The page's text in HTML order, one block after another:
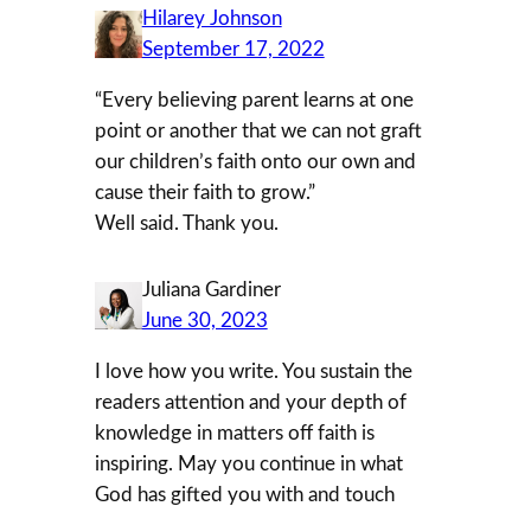
Hilarey Johnson
September 17, 2022
“Every believing parent learns at one
point or another that we can not graft
our children’s faith onto our own and
cause their faith to grow.”
Well said. Thank you.
Juliana Gardiner
June 30, 2023
I love how you write. You sustain the
readers attention and your depth of
knowledge in matters off faith is
inspiring. May you continue in what
God has gifted you with and touch